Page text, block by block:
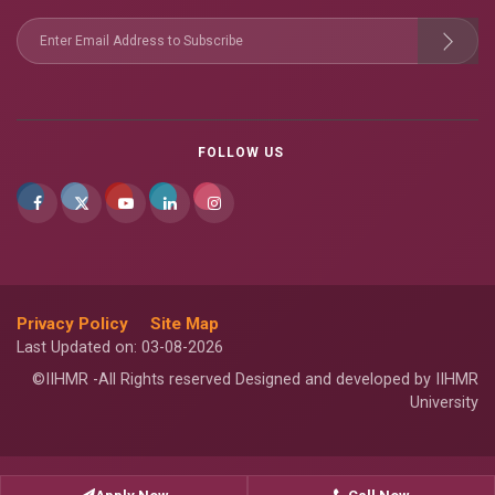
FOLLOW US
Privacy Policy Site Map
Last Updated on: 03-08-2026
©IIHMR -All Rights reserved Designed and developed by IIHMR
University